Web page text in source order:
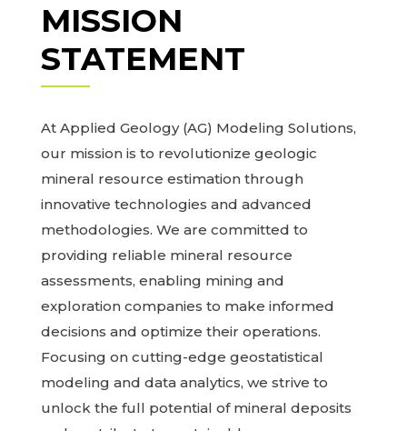
MISSION
STATEMENT
At Applied Geology (AG) Modeling Solutions,
our mission is to revolutionize geologic
mineral resource estimation through
innovative technologies and advanced
methodologies. We are committed to
providing reliable mineral resource
assessments, enabling mining and
exploration companies to make informed
decisions and optimize their operations.
Focusing on cutting-edge geostatistical
modeling and data analytics, we strive to
unlock the full potential of mineral deposits